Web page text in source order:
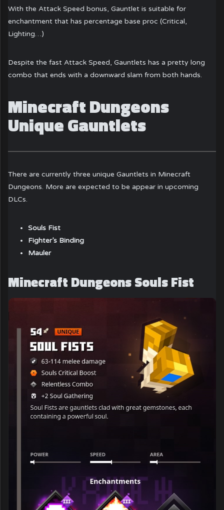
With the Attack Speed bonus, Gauntlet is suitable for
enchantment that has percentage base proc (Critical,
Lighting…)
Despite the fast Attack Speed, Gauntlets has a pretty long
combo that ends with a downward slam from both hands.
Minecraft Dungeons
Unique Gauntlets
There are currently three unique Gauntlets in Minecraft
Dungeons. More are expected to be appear in upcoming
DLCs.
Souls Fist
Fighter’s Binding
Mauler
Minecraft Dungeons Souls Fist